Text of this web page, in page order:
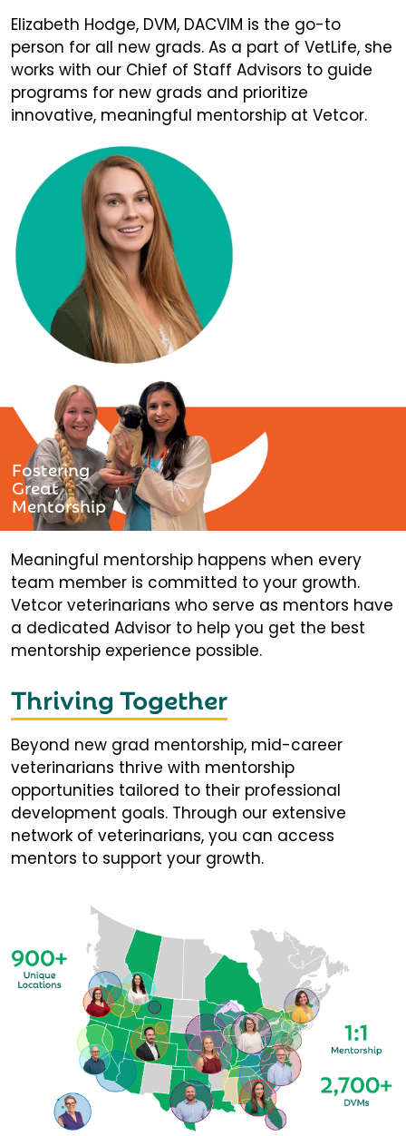
Elizabeth Hodge, DVM, DACVIM is the go-to
person for all new grads. As a part of VetLife, she
works with our Chief of Staff Advisors to guide
programs for new grads and prioritize
innovative, meaningful mentorship at Vetcor.
Fostering
Great
Mentorship
Meaningful mentorship happens when every
team member is committed to your growth.
Vetcor veterinarians who serve as mentors have
a dedicated Advisor to help you get the best
mentorship experience possible.
Thriving Together
Beyond new grad mentorship, mid-career
veterinarians thrive with mentorship
opportunities tailored to their professional
development goals. Through our extensive
network of veterinarians, you can access
mentors to support your growth.